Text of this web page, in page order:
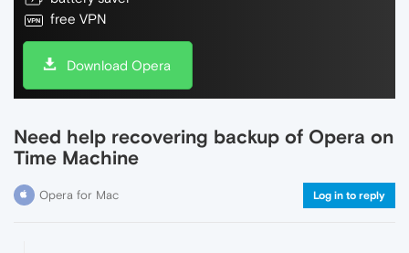
free VPN
Download Opera
Need help recovering backup of Opera on
Time Machine
Opera for Mac Log in to reply